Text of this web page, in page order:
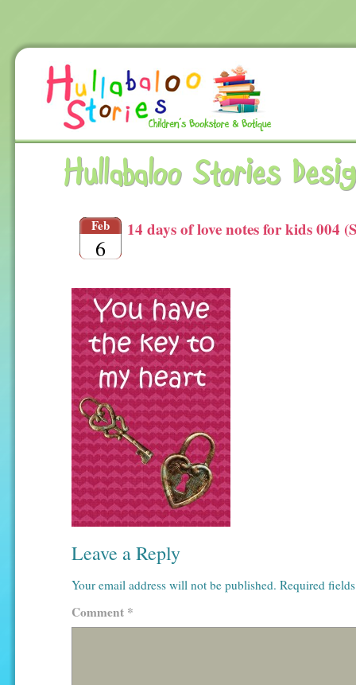
Hullabaloo Stories
Feb
6
14 days of love notes for kids 004
Leave a Reply
Your email address will not be published. Required
Comment *